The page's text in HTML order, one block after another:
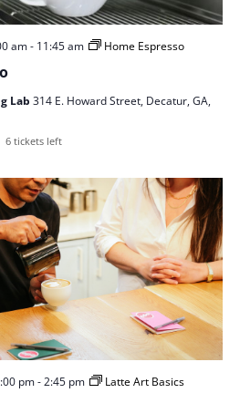
am- 11:45 am Home Espresso
Lab 314 E. Howard Street, Decatur, GA,
6 tickets left
pm-2:45 pm Latte Art Basics